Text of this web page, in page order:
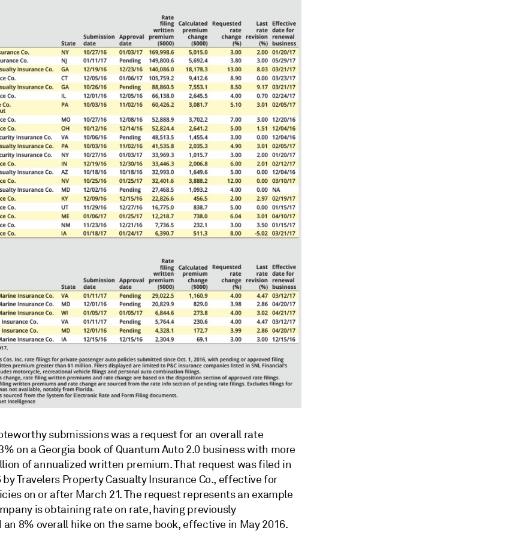
submissions was a request for an overall rate
on a Georgia book of Quantum Auto 2.0 business with more
of annualized written premium. That request was filed in
by Travelers Property Casualty Insurance Co., effective for
on or after March 21. The request represents an example
is obtaining rate on rate, having previously
8% overall hike on the same book, effective in May 2016.